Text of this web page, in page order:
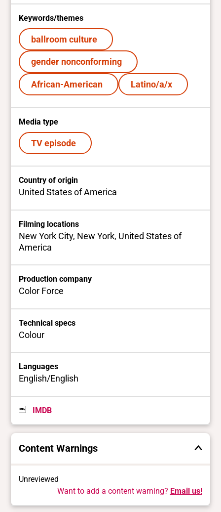
Keywords/themes
ballroom culture
gender nonconforming
African-American Latino/a/x
Media type
TV episode
Country of origin
United States of America
Filming locations
New York City, New York, United States of
America
Production company
Color Force
Technical specs
Colour
Languages
English/English
IMDB
Content Warnings
Unreviewed
Want to add a content warning? Email us!